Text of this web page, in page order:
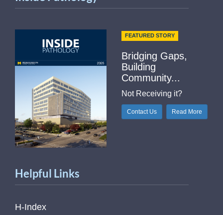
FEATURED STORY
Bridging Gaps,
Building
Community...
Not Receiving it?
Contact Us Read More
Helpful Links
H-Index